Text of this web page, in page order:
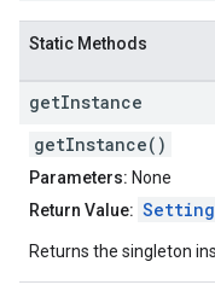
Static Methods
getInstance
getInstance()
Parameters: None
Return Value:
Returns the singleton